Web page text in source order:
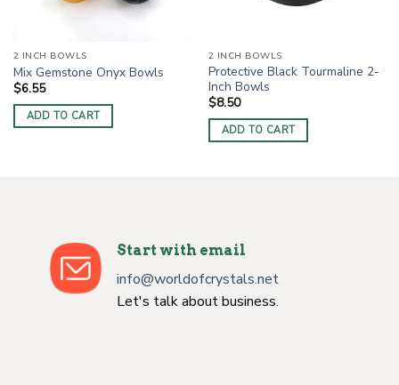
2 INCH BOWLS
Mix Gemstone Onyx Bowls
$6.55
ADD TO CART
2 INCH BOWLS
Protective Black Tourmaline 2-
Inch Bowls
$8.50
ADD TO CART
Start with email
info@worldofcrystals.net
Let's talk about business.